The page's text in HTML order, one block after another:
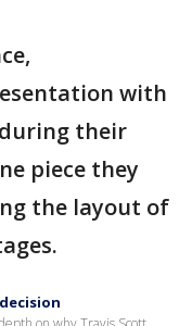
with
their
piece they
the layout of